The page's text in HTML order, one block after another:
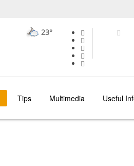
23°
Tips Multimedia Useful